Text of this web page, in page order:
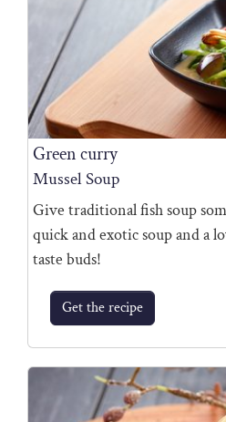
Green curry
Mussel Soup
Give traditional fish soup
quick and exotic soup and a
taste buds!
Get the recipe